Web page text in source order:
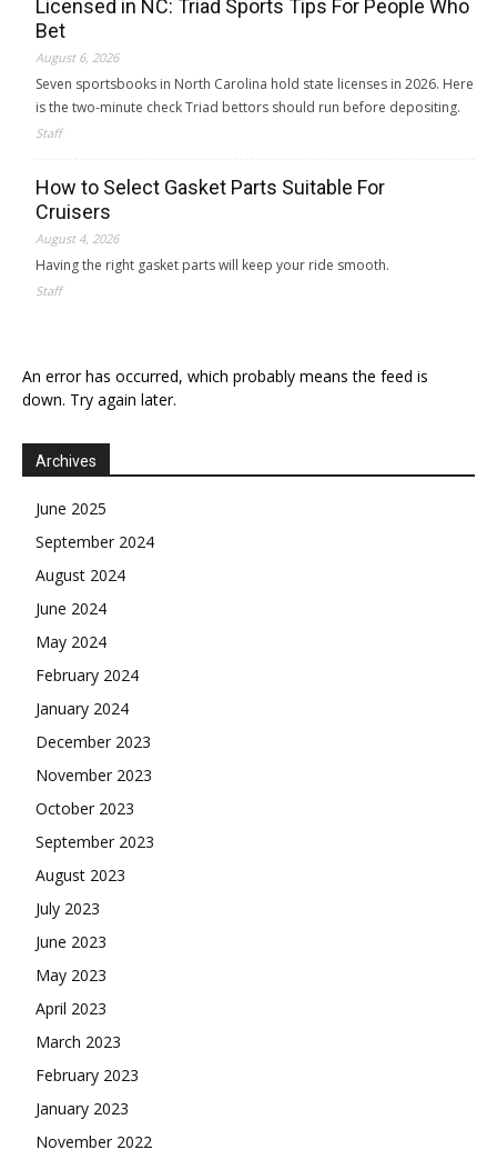
Licensed in NC: Triad Sports Tips For People Who
Bet
August 6, 2026
Seven sportsbooks in North Carolina hold state licenses in 2026. Here
is the two-minute check Triad bettors should run before depositing.
Staff
How to Select Gasket Parts Suitable For
Cruisers
August 4, 2026
Having the right gasket parts will keep your ride smooth.
Staff
An error has occurred, which probably means the feed is
down. Try again later.
Archives
June 2025
September 2024
August 2024
June 2024
May 2024
February 2024
January 2024
December 2023
November 2023
October 2023
September 2023
August 2023
July 2023
June 2023
May 2023
April 2023
March 2023
February 2023
January 2023
November 2022